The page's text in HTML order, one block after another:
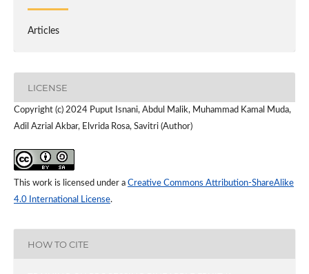
Articles
LICENSE
Copyright (c) 2024 Puput Isnani, Abdul Malik, Muhammad Kamal Muda,
Adil Azrial Akbar, Elvrida Rosa, Savitri (Author)
This work is licensed under a Creative Commons Attribution-ShareAlike
4.0 International License.
HOW TO CITE